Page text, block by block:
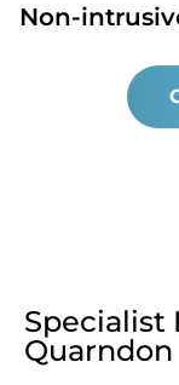
Non-
Specialist
Quarndon